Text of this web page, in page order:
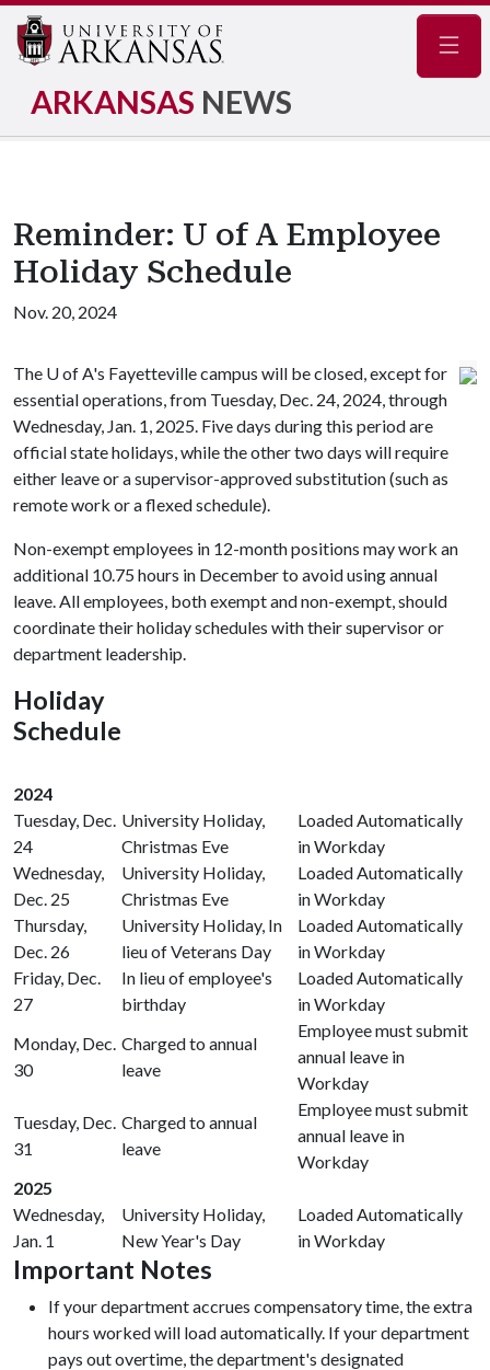
ARKANSAS NEWS
Reminder: U of A Employee
Holiday Schedule
Nov. 20, 2024
The U of A's Fayetteville campus will be closed, except for
essential operations, from Tuesday, Dec. 24, 2024, through
Wednesday, Jan. 1, 2025. Five days during this period are
official state holidays, while the other two days will require
either leave or a supervisor-approved substitution (such as
remote work or a flexed schedule).
Non-exempt employees in 12-month positions may work an
additional 10.75 hours in December to avoid using annual
leave. All employees, both exempt and non-exempt, should
coordinate their holiday schedules with their supervisor or
department leadership.
Holiday
Schedule
2024
Tuesday, Dec.
24
University Holiday,
Christmas Eve
Loaded Automatically
in Workday
Wednesday,
Dec. 25
University Holiday,
Christmas Eve
Loaded Automatically
in Workday
Thursday,
Dec. 26
University Holiday, In
lieu of Veterans Day
Loaded Automatically
in Workday
Friday, Dec.
27
In lieu of employee's
birthday
Loaded Automatically
in Workday
Monday, Dec.
30
Charged to annual
leave
Employee must submit
annual leave in
Workday
Tuesday, Dec.
31
Charged to annual
leave
Employee must submit
annual leave in
Workday
2025
Wednesday,
Jan. 1
University Holiday,
New Year's Day
Loaded Automatically
in Workday
Important Notes
If your department accrues compensatory time, the extra
hours worked will load automatically. If your department
pays out overtime, the department's designated